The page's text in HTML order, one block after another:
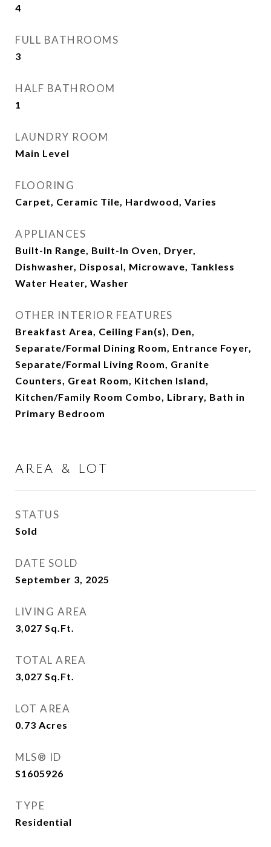
4
FULL BATHROOMS
3
HALF BATHROOM
1
LAUNDRY ROOM
Main Level
FLOORING
Carpet, Ceramic Tile, Hardwood, Varies
APPLIANCES
Built-In Range, Built-In Oven, Dryer,
Dishwasher, Disposal, Microwave, Tankless
Water Heater, Washer
OTHER INTERIOR FEATURES
Breakfast Area, Ceiling Fan(s), Den,
Separate/Formal Dining Room, Entrance Foyer,
Separate/Formal Living Room, Granite
Counters, Great Room, Kitchen Island,
Kitchen/Family Room Combo, Library, Bath in
Primary Bedroom
AREA & LOT
STATUS
Sold
DATE SOLD
September 3, 2025
LIVING AREA
3,027 Sq.Ft.
TOTAL AREA
3,027 Sq.Ft.
LOT AREA
0.73 Acres
MLS® ID
S1605926
TYPE
Residential